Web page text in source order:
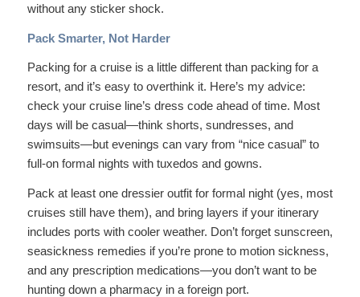
without any sticker shock.
Pack Smarter, Not Harder
Packing for a cruise is a little different than packing for a
resort, and it’s easy to overthink it. Here’s my advice:
check your cruise line’s dress code ahead of time. Most
days will be casual—think shorts, sundresses, and
swimsuits—but evenings can vary from “nice casual” to
full-on formal nights with tuxedos and gowns.
Pack at least one dressier outfit for formal night (yes, most
cruises still have them), and bring layers if your itinerary
includes ports with cooler weather. Don’t forget sunscreen,
seasickness remedies if you’re prone to motion sickness,
and any prescription medications—you don’t want to be
hunting down a pharmacy in a foreign port.